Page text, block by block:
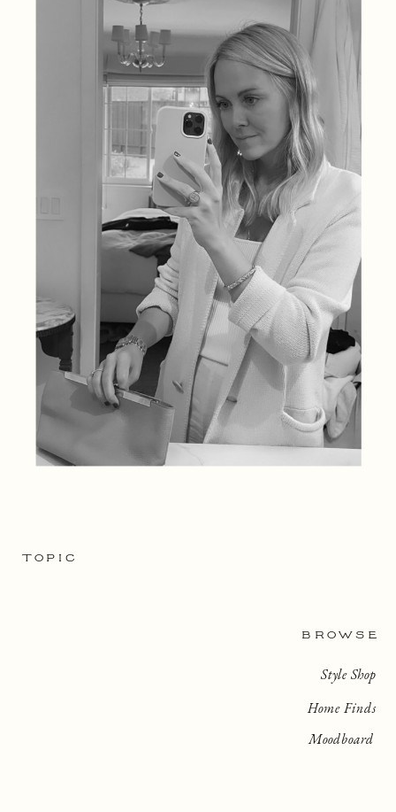
BROWSE
TOPIC
Home Finds
Style Shop
Moodboard